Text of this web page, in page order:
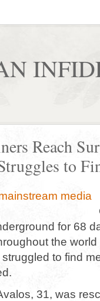
Reach
to
for 68
the
to find
31, was